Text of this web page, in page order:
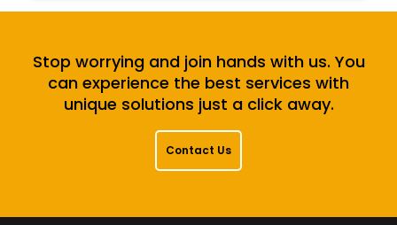
Stop worrying and join hands with us. You
can experience the best services with
unique solutions just a click away.
Contact Us